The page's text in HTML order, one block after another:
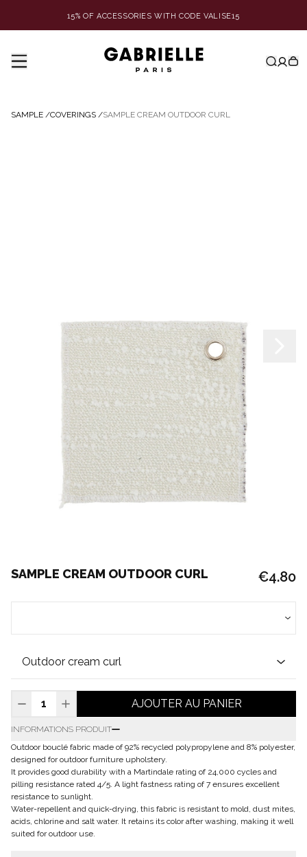
15% OF ACCESSORIES WITH CODE VALISE15
SAMPLE /COVERINGS /SAMPLE CREAM OUTDOOR CURL
SAMPLE CREAM OUTDOOR CURL €4.80
AJOUTER AU PANIER
INFORMATIONS PRODUIT
Outdoor bouclé fabric made of 92% recycled polypropylene and 8% polyester,
designed for outdoor furniture upholstery.
It provides good durability with a Martindale rating of 24,000 cycles and
pilling resistance rated 4/5. A light fastness rating of 7 ensures excellent
resistance to sunlight.
Water-repellent and quick-drying, this fabric is resistant to mold, dust mites,
acids, chlorine and salt water. It retains its color after washing, making it well
suited for outdoor use.